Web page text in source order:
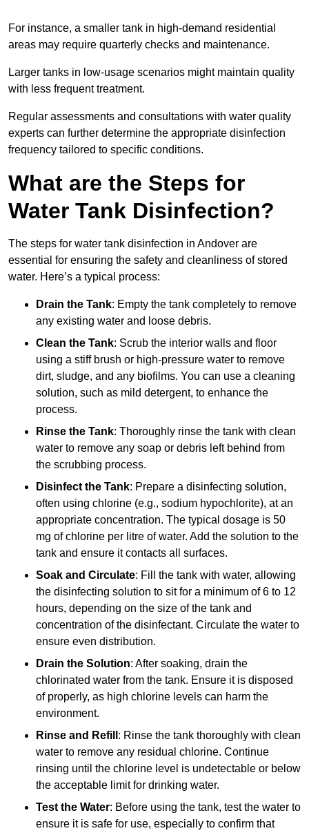
For instance, a smaller tank in high-demand residential
areas may require quarterly checks and maintenance.
Larger tanks in low-usage scenarios might maintain quality
with less frequent treatment.
Regular assessments and consultations with water quality
experts can further determine the appropriate disinfection
frequency tailored to specific conditions.
What are the Steps for
Water Tank Disinfection?
The steps for water tank disinfection in Andover are
essential for ensuring the safety and cleanliness of stored
water. Here’s a typical process:
Drain the Tank: Empty the tank completely to remove
any existing water and loose debris.
Clean the Tank: Scrub the interior walls and floor
using a stiff brush or high-pressure water to remove
dirt, sludge, and any biofilms. You can use a cleaning
solution, such as mild detergent, to enhance the
process.
Rinse the Tank: Thoroughly rinse the tank with clean
water to remove any soap or debris left behind from
the scrubbing process.
Disinfect the Tank: Prepare a disinfecting solution,
often using chlorine (e.g., sodium hypochlorite), at an
appropriate concentration. The typical dosage is 50
mg of chlorine per litre of water. Add the solution to the
tank and ensure it contacts all surfaces.
Soak and Circulate: Fill the tank with water, allowing
the disinfecting solution to sit for a minimum of 6 to 12
hours, depending on the size of the tank and
concentration of the disinfectant. Circulate the water to
ensure even distribution.
Drain the Solution: After soaking, drain the
chlorinated water from the tank. Ensure it is disposed
of properly, as high chlorine levels can harm the
environment.
Rinse and Refill : Rinse the tank thoroughly with clean
water to remove any residual chlorine. Continue
rinsing until the chlorine level is undetectable or below
the acceptable limit for drinking water.
Test the Water: Before using the tank, test the water to
ensure it is safe for use, especially to confirm that